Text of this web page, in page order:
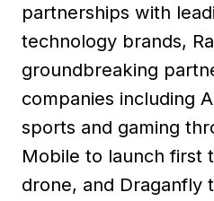
partnerships with
technology brands,
groundbreaking
companies including
sports and gaming
Mobile to launch first
drone, and Draganfly